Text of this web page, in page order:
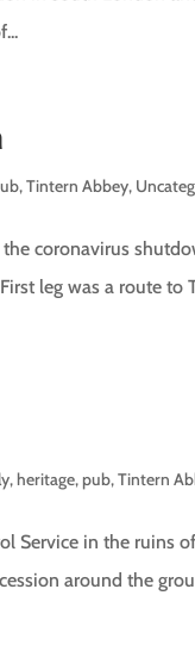
,Tintern Abbey,
coronavirus
leg was a route
,heritage,pub,Tintern
Service in the ruins
around the